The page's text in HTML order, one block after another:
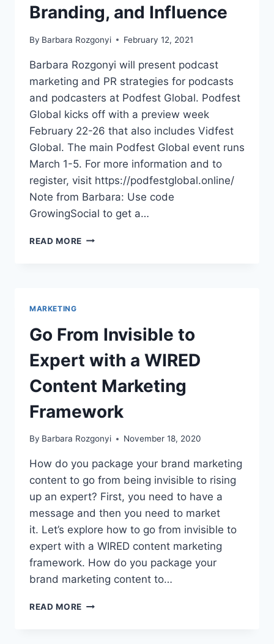
Branding, and Influence
By Barbara Rozgonyi February 12, 2021
Barbara Rozgonyi will present podcast
marketing and PR strategies for podcasts
and podcasters at Podfest Global. Podfest
Global kicks off with a preview week
February 22-26 that also includes Vidfest
Global. The main Podfest Global event runs
March 1-5. For more information and to
register, visit https://podfestglobal.online/
Note from Barbara: Use code
GrowingSocial to get a…
READ MORE BARBARA
PODCAST
MARKETING,
BRANDING,
AND
INFLUENCE
MARKETING
Go From Invisible to
Expert with a WIRED
Content Marketing
Framework
By Barbara Rozgonyi November 18, 2020
How do you package your brand marketing
content to go from being invisible to rising
up an expert? First, you need to have a
message and then you need to market
it. Let’s explore how to go from invisible to
expert with a WIRED content marketing
framework. How do you package your
brand marketing content to…
READ MORE GO